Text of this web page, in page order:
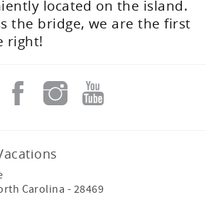
located on the island.
the bridge, we are the first
right!
Carolina - 28469